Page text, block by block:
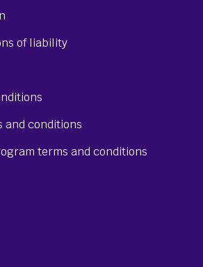
of liability
and conditions
terms and conditions